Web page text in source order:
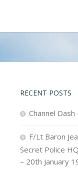
RECENT POSTS
Channel
F/Lt Baron
Secret Police
– 20th January